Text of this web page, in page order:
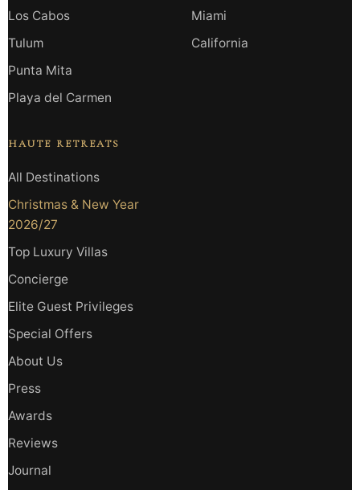
Los Cabos
Tulum
Punta Mita
Playa del Carmen
Miami
California
HAUTE RETREATS
All Destinations
Christmas & New Year
2026/27
Top Luxury Villas
Concierge
Elite Guest Privileges
Special Offers
About Us
Press
Awards
Reviews
Journal